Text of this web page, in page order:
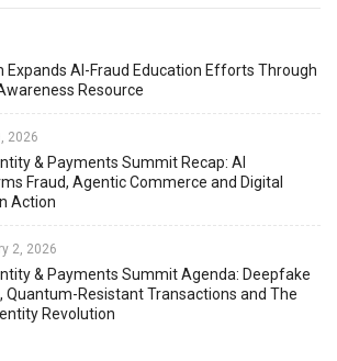
Expands AI-Fraud Education Efforts Through
Resource
2026
& Payments Summit Recap: AI
Fraud, Agentic Commerce and Digital
Action
2, 2026
& Payments Summit Agenda: Deepfake
Quantum-Resistant Transactions and The
Revolution